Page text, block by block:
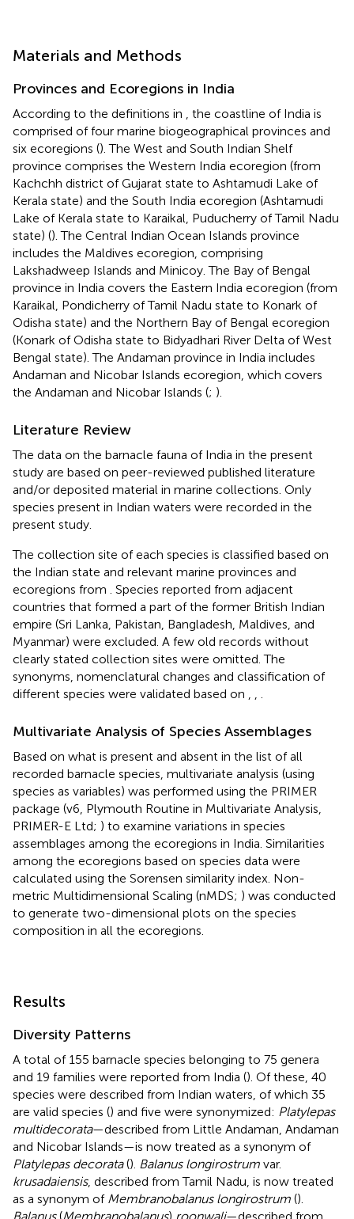
Materials and Methods
Provinces and Ecoregions in India
According to the definitions in
, the coastline of India is
comprised of four marine biogeographical provinces and
six ecoregions (). The West and South Indian Shelf
province comprises the Western India ecoregion (from
Kachchh district of Gujarat state to Ashtamudi Lake of
Kerala state) and the South India ecoregion (Ashtamudi
Lake of Kerala state to Karaikal, Puducherry of Tamil Nadu
state) (). The Central Indian Ocean Islands province
includes the Maldives ecoregion, comprising
Lakshadweep Islands and Minicoy. The Bay of Bengal
province in India covers the Eastern India ecoregion (from
Karaikal, Pondicherry of Tamil Nadu state to Konark of
Odisha state) and the Northern Bay of Bengal ecoregion
(Konark of Odisha state to Bidyadhari River Delta of West
Bengal state). The Andaman province in India includes
Andaman and Nicobar Islands ecoregion, which covers
the Andaman and Nicobar Islands (; ).
Literature Review
The data on the barnacle fauna of India in the present
study are based on peer-reviewed published literature
and/or deposited material in marine collections. Only
species present in Indian waters were recorded in the
present study.
The collection site of each species is classified based on
the Indian state and relevant marine provinces and
ecoregions from
. Species reported from adjacent
countries that formed a part of the former British Indian
empire (Sri Lanka, Pakistan, Bangladesh, Maldives, and
Myanmar) were excluded. A few old records without
clearly stated collection sites were omitted. The
synonyms, nomenclatural changes and classification of
different species were validated based on
Multivariate Analysis of Species Assemblages
Based on what is present and absent in the list of all
recorded barnacle species, multivariate analysis (using
species as variables) was performed using the PRIMER
package (v6, Plymouth Routine in Multivariate Analysis,
PRIMER-E Ltd; ) to examine variations in species
assemblages among the ecoregions in India. Similarities
among the ecoregions based on species data were
calculated using the Sorensen similarity index. Non-
metric Multidimensional Scaling (nMDS; ) was conducted
to generate two-dimensional plots on the species
composition in all the ecoregions.
Results
Diversity Patterns
A total of 155 barnacle species belonging to 75 genera
and 19 families were reported from India (). Of these, 40
species were described from Indian waters, of which 35
are valid species () and five were synonymized: Platylepas
multidecorata—described from Little Andaman, Andaman
and Nicobar Islands—is now treated as a synonym of
Platylepas decorata(). Balanus longirostrum var.
krusadaiensis, described from Tamil Nadu, is now treated
as a synonym of Membranobalanus longirostrum ().
Balanus(Membranobalanus) roonwali—described from